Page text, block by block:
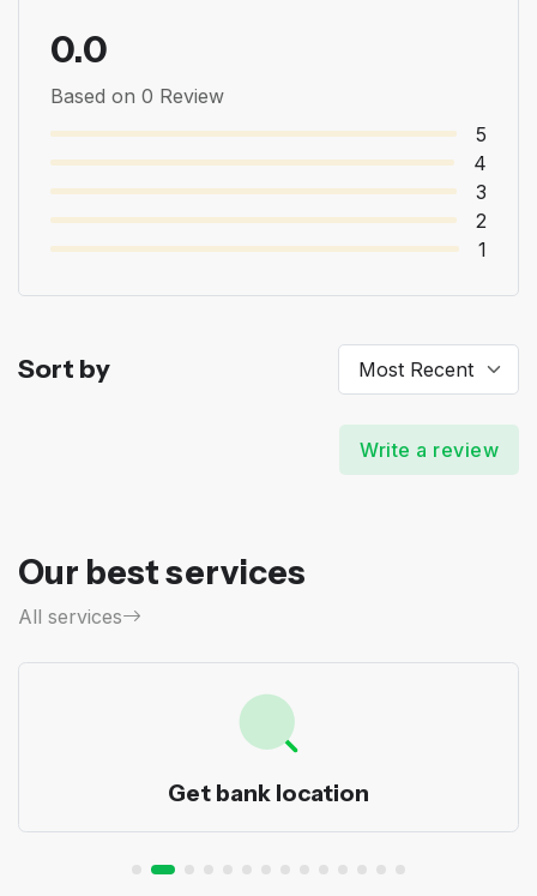
0.0
Based on 0 Review
5
4
3
2
1
Sort by
Write a review
Our best services
All services
Get bank location